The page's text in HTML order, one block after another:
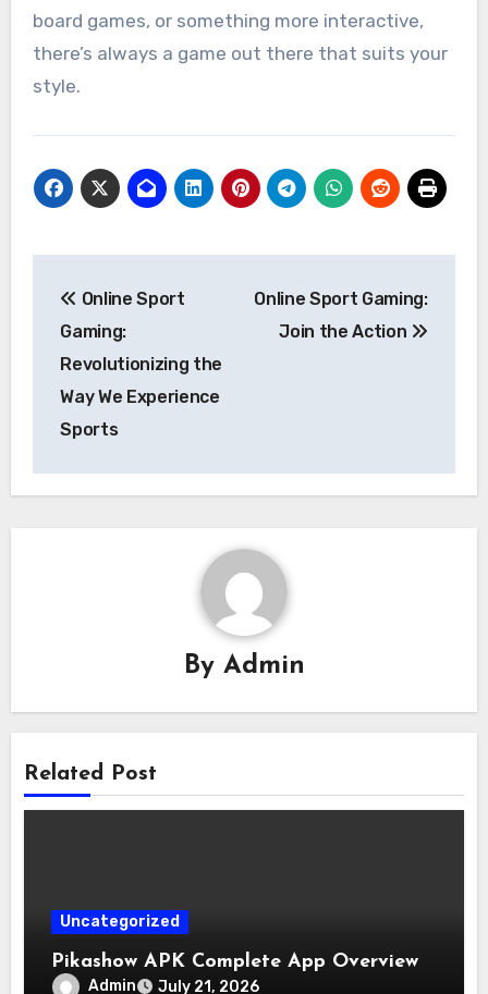
board games, or something more interactive,
there’s always a game out there that suits your
style.
navigation
Online Sport
Gaming:
Revolutionizing the
Way We Experience
Sports
Online Sport Gaming:
Join the Action
By Admin
Related Post
Uncategorized
Pikashow APK Complete App Overview
Admin July 21, 2026